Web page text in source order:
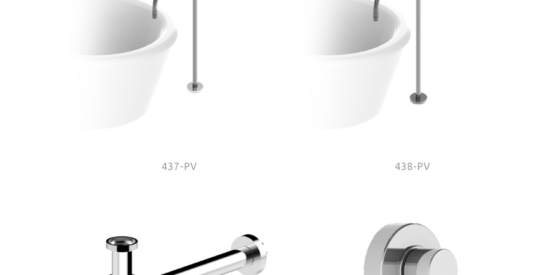
437-PV 438-PV